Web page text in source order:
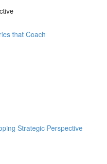
that Coach
Strategic Perspective